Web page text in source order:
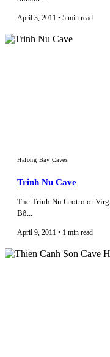
April 3, 2011 • 5 min read
Halong Bay Caves
Trinh Nu Cave
The Trinh Nu Grotto or
Bô...
April 9, 2011 • 1 min read